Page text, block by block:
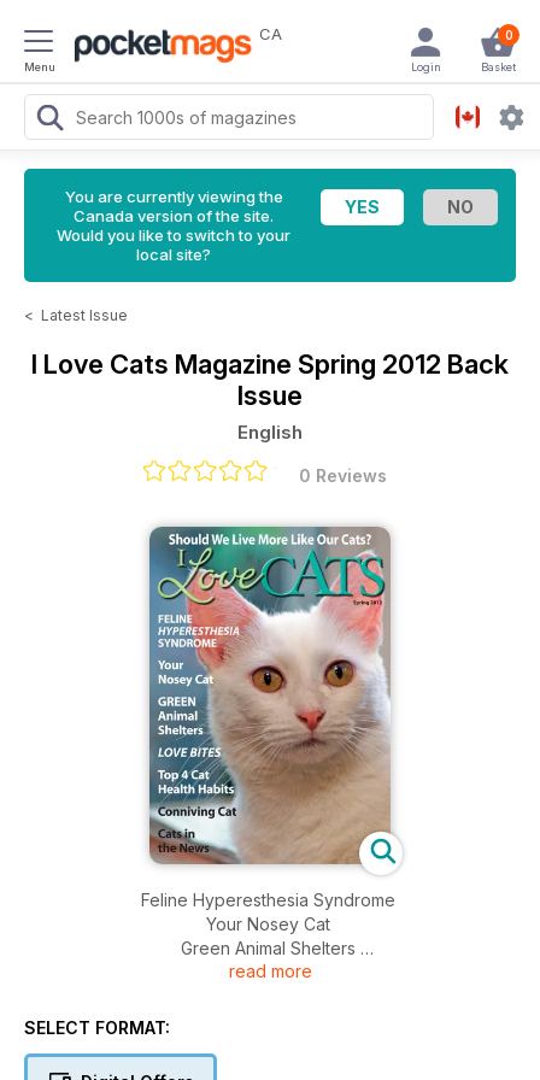
Menu
CA 0
Basket
Login
You are currently viewing the
Canada version of the site.
Would you like to switch to your
local site?
< Latest Issue
I Love Cats Magazine Spring 2012 Back
Issue
English
0 Reviews
Feline Hyperesthesia Syndrome
Your Nosey Cat
Green Animal Shelters
Love Bites
read more
SELECT FORMAT: